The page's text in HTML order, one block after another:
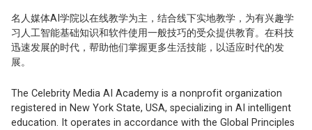
名人媒体AI学院以在线教学为主，结合线下实地教学，为有兴趣学
习人工智能基础知识和软件使用一般技巧的受众提供教育。在科技
迅速发展的时代，帮助他们掌握更多生活技能，以适应时代的发
展。
The Celebrity Media AI Academy is a nonprofit organization
registered in New York State, USA, specializing in AI intelligent
education. It operates in accordance with the Global Principles